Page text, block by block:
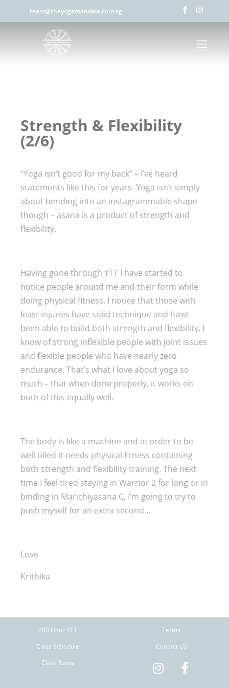
team@theyogamandala.com.sg
Strength & Flexibility
(2/6)
“Yoga isn’t good for my back” – I’ve heard
statements like this for years. Yoga isn’t simply
about bending into an instagrammable shape
though – asana is a product of strength and
flexibility.
Having gone through YTT I have started to
notice people around me and their form while
doing physical fitness. I notice that those with
least injuries have solid technique and have
been able to build both strength and flexibility. I
know of strong inflexible people with joint issues
and flexible people who have nearly zero
endurance. That’s what I love about yoga so
much – that when done properly, it works on
both of this equally well.
The body is like a machine and in order to be
well oiled it needs physical fitness containing
both strength and flexibility training. The next
time I feel tired staying in Warrior 2 for long or in
binding in Marichiyasana C, I’m going to try to
push myself for an extra second…
Love
Krithika
200 Hour YTT
Class Schedule
Class Rates
Terms
Contact Us